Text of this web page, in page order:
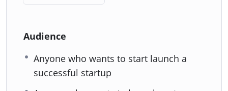
Audience
Anyone who wants to start launch a
successful startup